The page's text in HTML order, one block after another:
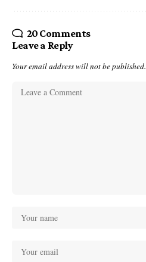
20 Comments
Leave a Reply
Your email address will not be published.